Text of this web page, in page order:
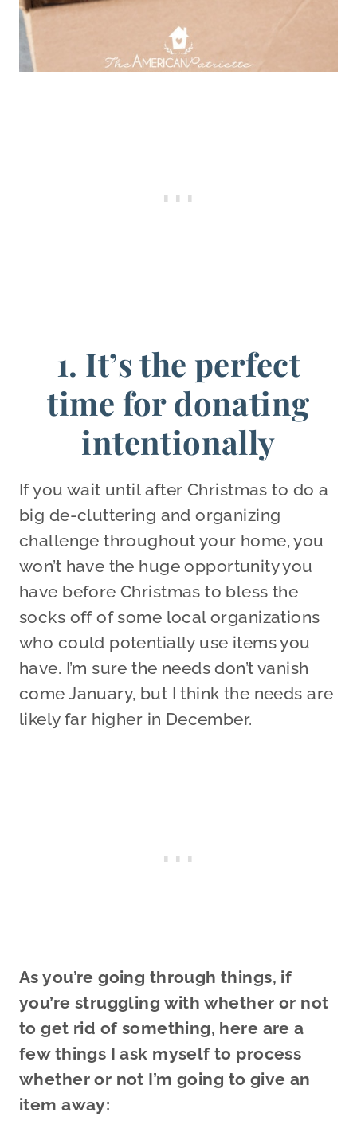
1. It’s the perfect
time for donating
intentionally
If you wait until after Christmas to do a
big de-cluttering and organizing
challenge throughout your home, you
won’t have the huge opportunity you
have before Christmas to bless the
socks off of some local organizations
who could potentially use items you
have. I’m sure the needs don’t vanish
come January, but I think the needs are
likely far higher in December.
As you’re going through things, if
you’re struggling with whether or not
to get rid of something, here are a
few things I ask myself to process
whether or not I’m going to give an
item away: